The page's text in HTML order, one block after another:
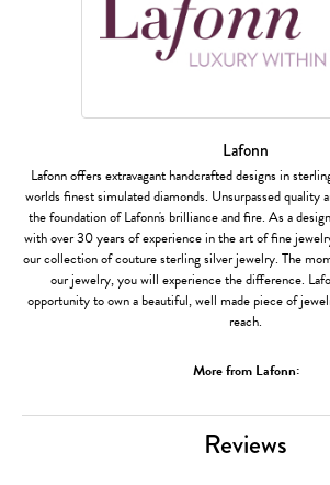
Lafonn
Lafonn offers extravagant handcrafted designs in
worlds finest simulated diamonds. Unsurpassed quality
the foundation of Lafonn's brilliance and fire. As a
with over 30 years of experience in the art of fine
our collection of couture sterling silver jewelry. The
our jewelry, you will experience the difference.
opportunity to own a beautiful, well made piece of
reach.
More from Lafonn:
Reviews